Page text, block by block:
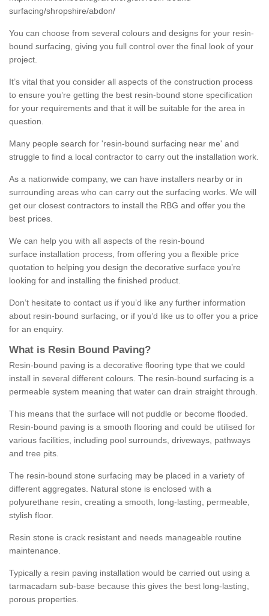
surfacing/shropshire/abdon/
You can choose from several colours and designs for your resin-
bound surfacing, giving you full control over the final look of your
project.
It’s vital that you consider all aspects of the construction process
to ensure you’re getting the best resin-bound stone specification
for your requirements and that it will be suitable for the area in
question.
Many people search for 'resin-bound surfacing near me' and
struggle to find a local contractor to carry out the installation work.
As a nationwide company, we can have installers nearby or in
surrounding areas who can carry out the surfacing works. We will
get our closest contractors to install the RBG and offer you the
best prices.
We can help you with all aspects of the resin-bound
surface installation process, from offering you a flexible price
quotation to helping you design the decorative surface you’re
looking for and installing the finished product.
Don’t hesitate to contact us if you’d like any further information
about resin-bound surfacing, or if you’d like us to offer you a price
for an enquiry.
What is Resin Bound Paving?
Resin-bound paving is a decorative flooring type that we could
install in several different colours. The resin-bound surfacing is a
permeable system meaning that water can drain straight through.
This means that the surface will not puddle or become flooded.
Resin-bound paving is a smooth flooring and could be utilised for
various facilities, including pool surrounds, driveways, pathways
and tree pits.
The resin-bound stone surfacing may be placed in a variety of
different aggregates. Natural stone is enclosed with a
polyurethane resin, creating a smooth, long-lasting, permeable,
stylish floor.
Resin stone is crack resistant and needs manageable routine
maintenance.
Typically a resin paving installation would be carried out using a
tarmacadam sub-base because this gives the best long-lasting,
porous properties.